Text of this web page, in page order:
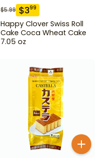
$5.99 $399
Happy Clover Swiss Roll
Cake Coca Wheat Cake
7.05 oz